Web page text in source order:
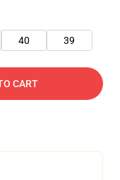
40 39
CART